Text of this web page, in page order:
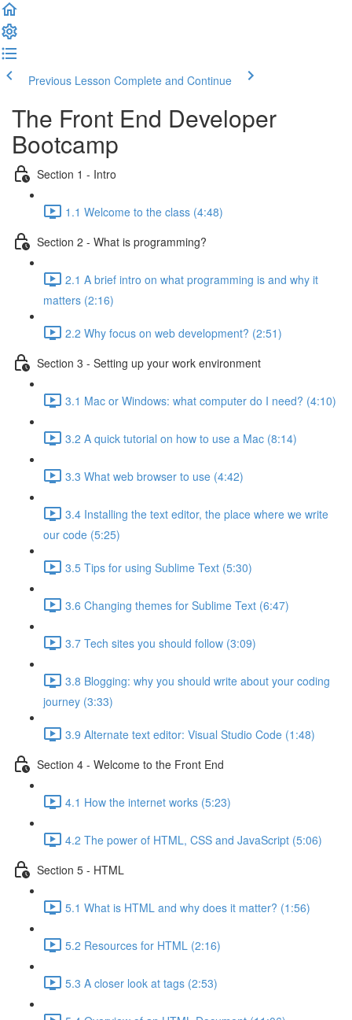
Previous Lesson Complete and Continue
The Front End Developer
Bootcamp
Section 1 - Intro
1.1 Welcome to the class (4:48)
Section 2 - What is programming?
2.1 A brief intro on what programming is and why it
matters (2:16)
2.2 Why focus on web development? (2:51)
Section 3 - Setting up your work environment
3.1 Mac or Windows: what computer do I need? (4:10)
3.2 A quick tutorial on how to use a Mac (8:14)
3.3 What web browser to use (4:42)
3.4 Installing the text editor, the place where we write
our code (5:25)
3.5 Tips for using Sublime Text (5:30)
3.6 Changing themes for Sublime Text (6:47)
3.7 Tech sites you should follow (3:09)
3.8 Blogging: why you should write about your coding
journey (3:33)
3.9 Alternate text editor: Visual Studio Code (1:48)
Section 4 - Welcome to the Front End
4.1 How the internet works (5:23)
4.2 The power of HTML, CSS and JavaScript (5:06)
Section 5 - HTML
5.1 What is HTML and why does it matter? (1:56)
5.2 Resources for HTML (2:16)
5.3 A closer look at tags (2:53)